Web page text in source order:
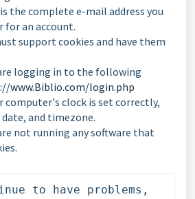
the complete e-mail address you
for an account.
support cookies and have them
logging in to the following
www.Biblio.com/login.php
computer's clock is set correctly,
and timezone.
not running any software that
to have problems,